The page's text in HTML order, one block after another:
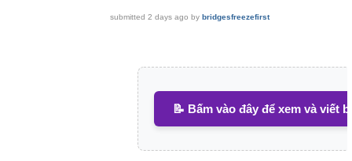
submitted2 days ago bybridgesfreezefirst
📝 Bấm vào đây để xem và viết